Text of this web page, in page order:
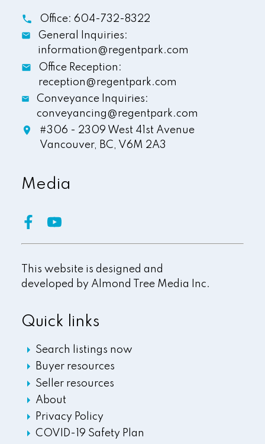
Office: 604-732-8322
General Inquiries:
information@regentpark.com
Office Reception:
reception@regentpark.com
Conveyance Inquiries:
conveyancing@regentpark.com
#306 - 2309 West 41st Avenue
Vancouver, BC, V6M 2A3
Quick links
Search listings now
Buyer resources
Seller resources
About
Privacy Policy
COVID-19 Safety Plan
Media
This website is designed and
developed by Almond Tree Media Inc.